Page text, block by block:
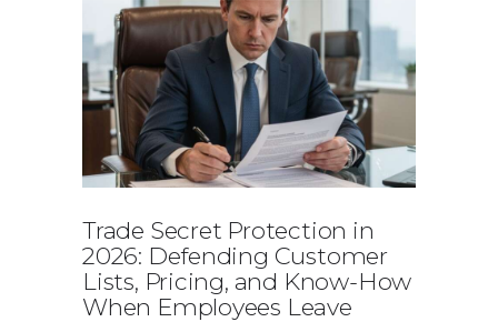
Trade Secret Protection in
2026: Defending Customer
Lists, Pricing, and Know-How
When Employees Leave